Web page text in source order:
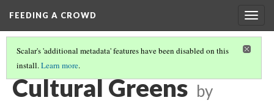
FEEDING A CROWD
Scalar's 'additional metadata' features have been disabled on this
install.Learn more.
SWEET POTATOES(3/3)
Cultural Greens by